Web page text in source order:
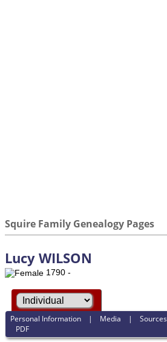
Squire Family Genealogy Pages
Lucy WILSON
1790 -
Personal Information | Media |Sources
PDF